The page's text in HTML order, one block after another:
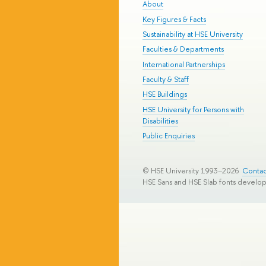
About
Key Figures & Facts
Sustainability at HSE University
Faculties & Departments
International Partnerships
Faculty & Staff
HSE Buildings
HSE University for Persons with
Disabilities
Public Enquiries
© HSE University 1993–2026
HSE Sans and HSE Slab fonts